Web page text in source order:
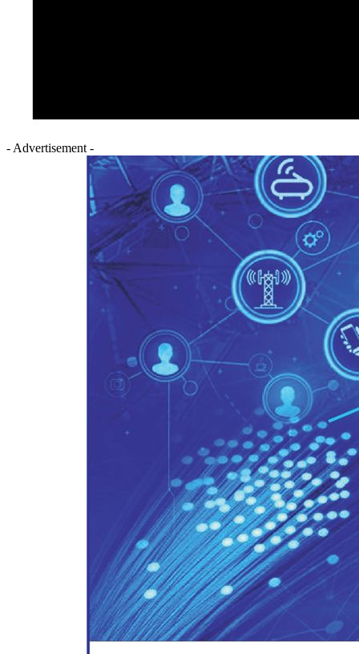
- Advertisement -